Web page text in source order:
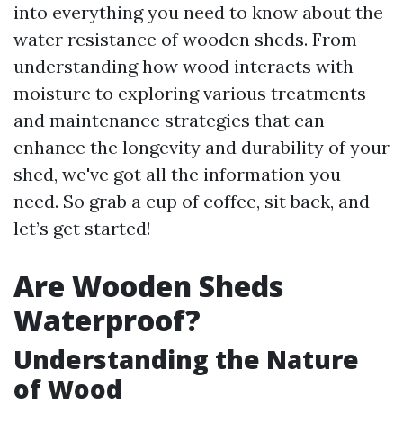
into everything you need to know about the
water resistance of wooden sheds. From
understanding how wood interacts with
moisture to exploring various treatments
and maintenance strategies that can
enhance the longevity and durability of your
shed, we've got all the information you
need. So grab a cup of coffee, sit back, and
let’s get started!
Are Wooden Sheds
Waterproof?
Understanding the Nature
of Wood